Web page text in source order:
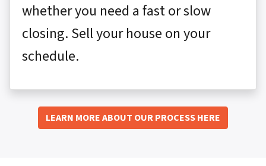
whether you need a fast or slow
closing. Sell your house on your
schedule.
LEARN MORE ABOUT OUR PROCESS HERE